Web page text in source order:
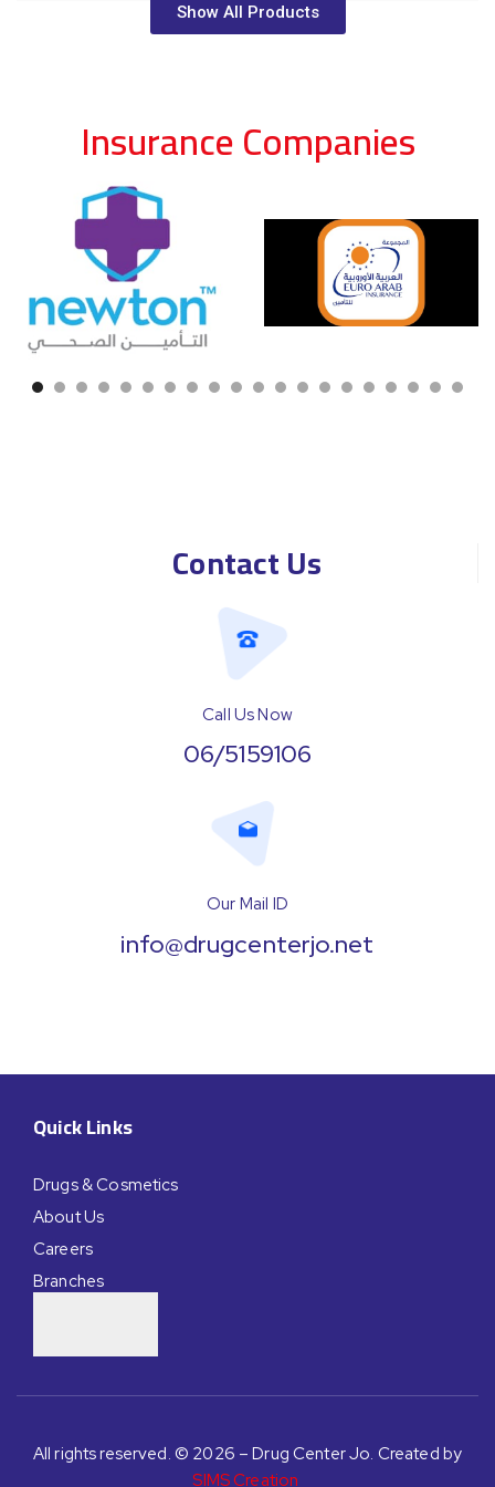
Show All Products
Insurance Companies
Contact Us
Call Us Now
06/5159106
Our Mail ID
info@drugcenterjo.net
Quick Links
Drugs & Cosmetics
About Us
Careers
Branches
All rights reserved. © 2026 – Drug Center Jo. Created by
SIMS Creation